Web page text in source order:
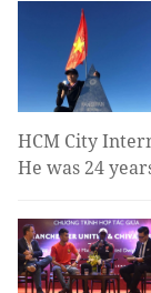
HCM City
He was 24